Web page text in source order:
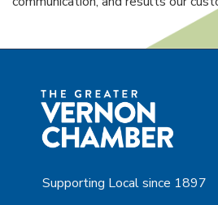
Supporting Local since 1897